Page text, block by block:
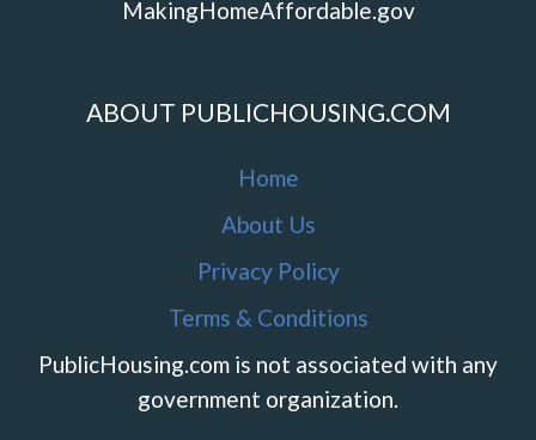
MakingHomeAffordable.gov
ABOUT PUBLICHOUSING.COM
Home
About Us
Privacy Policy
Terms & Conditions
PublicHousing.com is not associated with any
government organization.